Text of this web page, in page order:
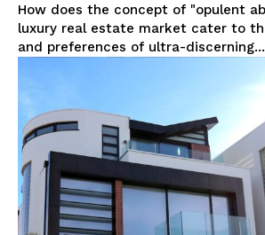
How does the​ concept of⁢ "opulent
luxury⁤ real estate market cater to
and preferences of ultra-discerning...